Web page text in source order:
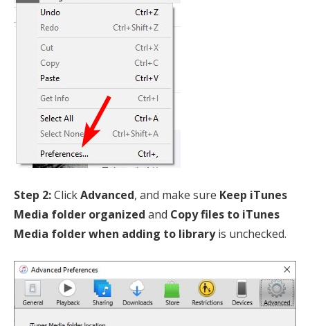
Step 2:ClickAdvanced, and make sure Keep iTunes
Media folder organized and Copy files to iTunes
Media folder when adding to libraryis unchecked.